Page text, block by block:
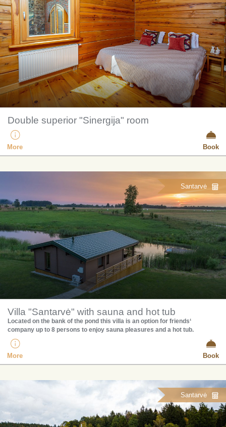
Double superior "Sinergija" room
More Book
Santarvė
Villa "Santarvė" with sauna and hot tub
Located on the bank of the pond this villa is an option for friends‘
company up to 8 persons to enjoy sauna pleasures and a hot tub.
More Book
Santarvė